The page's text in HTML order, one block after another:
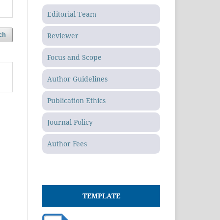
Editorial Team
Reviewer
Focus and Scope
Author Guidelines
Publication Ethics
Journal Policy
Author Fees
TEMPLATE